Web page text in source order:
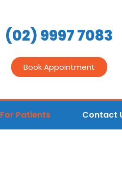
(02) 9997 7083
Book Appointment
For Patients Contact